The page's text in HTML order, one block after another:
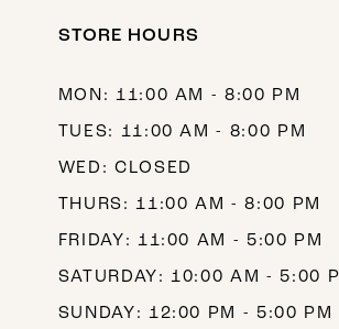
STORE HOURS
MON: 11:00 AM - 8:00 PM
TUES: 11:00 AM - 8:00 PM
WED: CLOSED
THURS: 11:00 AM - 8:00 PM
FRIDAY: 11:00 AM - 5:00 PM
SATURDAY: 10:00 AM - 5:00
SUNDAY: 12:00 PM - 5:00 PM